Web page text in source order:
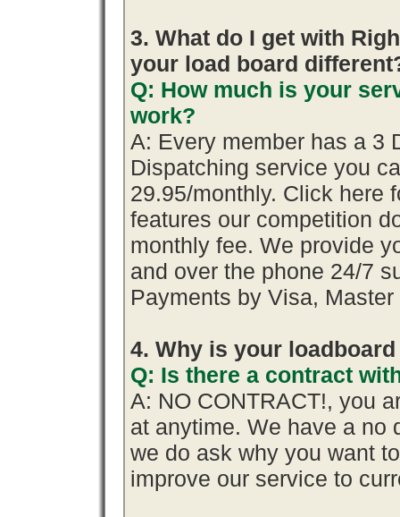
3. What do I get with
your load board
Q: How much is your
work?
A: Every member has a 3
Dispatching service you
29.95/monthly. Click here
features our competition
monthly fee. We provide
and over the phone 24/7
Payments by Visa,
4. Why is your
Q: Is there a contract
A: NO CONTRACT!, you
at anytime. We have a no
we do ask why you want
improve our service to